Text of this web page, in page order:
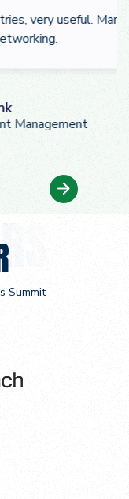
very useful. Many
2 3
Summit